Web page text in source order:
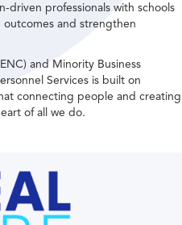
driven professionals with schools
and strengthen
and Minority Business
Services is built on
connecting people and creating
of all we do.